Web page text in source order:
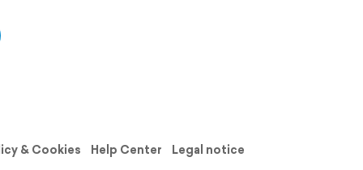
& Cookies Help Center
Legal notice